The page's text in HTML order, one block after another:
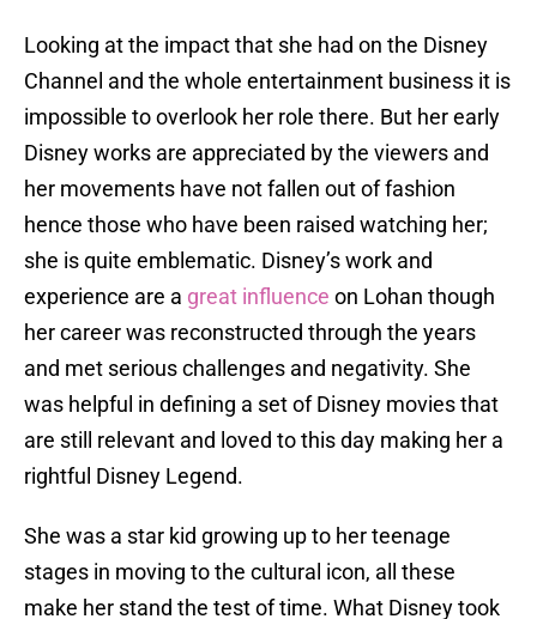
Looking at the impact that she had on the Disney
Channel and the whole entertainment business it is
impossible to overlook her role there. But her early
Disney works are appreciated by the viewers and
her movements have not fallen out of fashion
hence those who have been raised watching her;
she is quite emblematic. Disney’s work and
experience are a great influence on Lohan though
her career was reconstructed through the years
and met serious challenges and negativity. She
was helpful in defining a set of Disney movies that
are still relevant and loved to this day making her a
rightful Disney Legend.
She was a star kid growing up to her teenage
stages in moving to the cultural icon, all these
make her stand the test of time. What Disney took